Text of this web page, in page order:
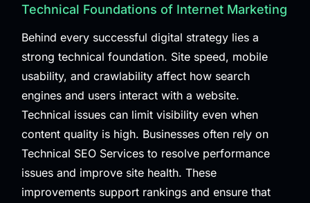
Technical Foundations of Internet Marketing
Behind every successful digital strategy lies a
strong technical foundation. Site speed, mobile
usability, and crawlability affect how search
engines and users interact with a website.
Technical issues can limit visibility even when
content quality is high. Businesses often rely on
Technical SEO Services to resolve performance
issues and improve site health. These
improvements support rankings and ensure that